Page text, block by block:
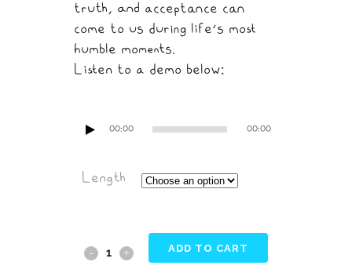
truth, and acceptance can
come to us during life’s most
humble moments.
Listen to a demo below:
Audio00:00 00:00
Length
ADD TO CART